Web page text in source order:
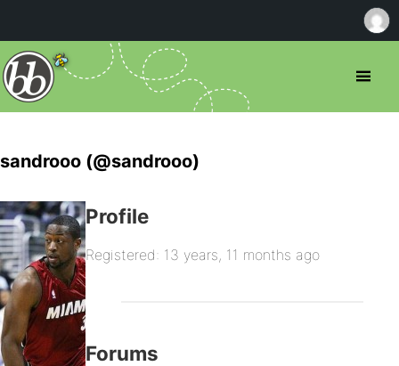
sandrooo (@sandrooo)
Profile
Registered: 13 years, 11 months ago
Forums